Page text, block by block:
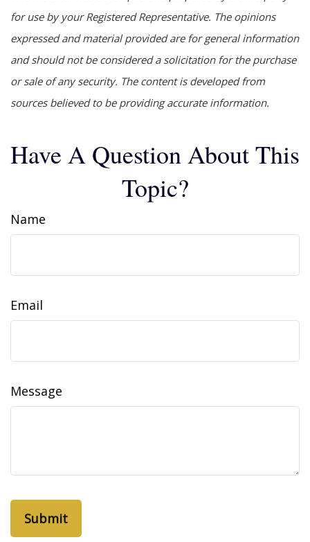
for use by your Registered Representative. The opinions
expressed and material provided are for general information
and should not be considered a solicitation for the purchase
or sale of any security. The content is developed from
sources believed to be providing accurate information.
Have A Question About This
Topic?
Name
Email
Message